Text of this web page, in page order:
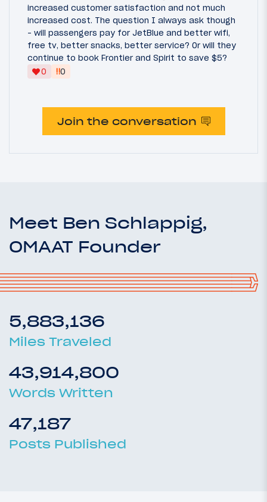
increased customer satisfaction and not much
increased cost. The question I always ask though
- will passengers pay for JetBlue and better wifi,
free tv, better snacks, better service? Or will they
continue to book Frontier and Spirit to save $5?
0
‼0
Join the conversation
Meet Ben Schlappig,
OMAAT Founder
5,883,136
Miles Traveled
43,914,800
Words Written
47,187
Posts Published